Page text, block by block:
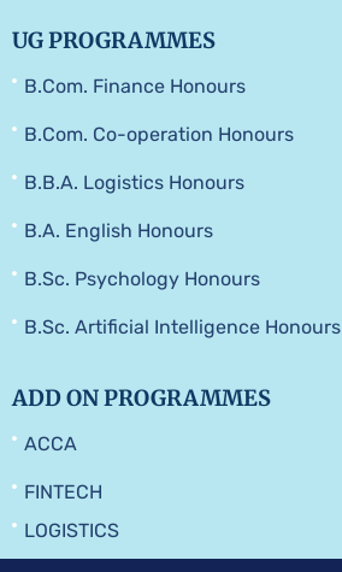
UG PROGRAMMES
B.Com. Finance Honours
B.Com. Co-operation Honours
B.B.A. Logistics Honours
B.A. English Honours
B.Sc. Psychology Honours
B.Sc. Artificial Intelligence Honours
ADD ON PROGRAMMES
ACCA
FINTECH
LOGISTICS